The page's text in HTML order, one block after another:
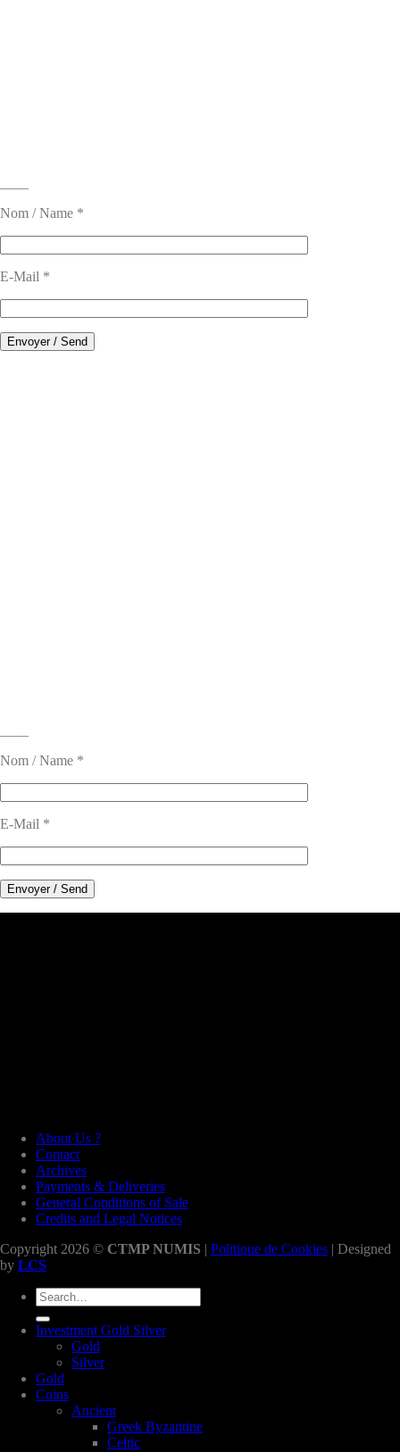
Nom / Name *
E-Mail *
Nom / Name *
E-Mail *
About Us ?
Contact
Archives
Payments & Deliveries
General Conditions of Sale
Credits and Legal Notices
Copyright 2026 © CTMP NUMIS | Politique de Cookies | Designed
by LCS
Search
for:
Investment Gold Silver
Gold
Silver
Gold
Coins
Ancient
Greek Byzantine
Celtic